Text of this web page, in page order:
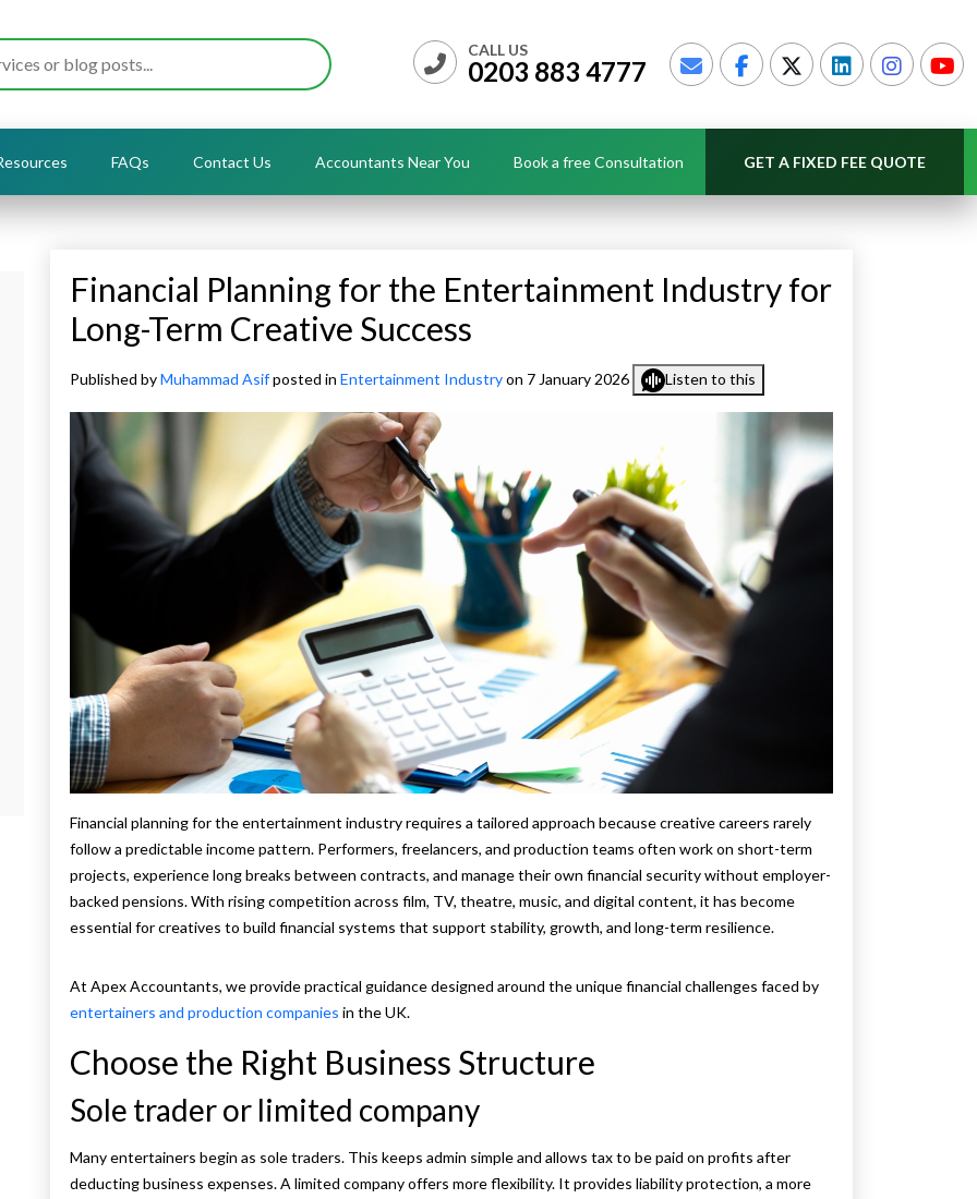
CALL US
0203 883 4777
FAQs Contact Us Accountants Near You Book a free Consultation GET A FIXED FEE QUOTE
Financial Planning for the Entertainment Industry for
Long-Term Creative Success
Published byMuhammad Asifposted in Entertainment Industryon 7 January 2026 Listen to this
Financial planning for the entertainment industry requires a tailored approach because creative careers rarely
follow a predictable income pattern. Performers, freelancers, and production teams often work on short-term
projects, experience long breaks between contracts, and manage their own financial security without employer-
backed pensions. With rising competition across film, TV, theatre, music, and digital content, it has become
essential for creatives to build financial systems that support stability, growth, and long-term resilience.
At Apex Accountants, we provide practical guidance designed around the unique financial challenges faced by
entertainers and production companies in the UK.
Choose the Right Business Structure
Sole trader or limited company
Many entertainers begin as sole traders. This keeps admin simple and allows tax to be paid on profits after
deducting business expenses. A limited company offers more flexibility. It provides liability protection, a more